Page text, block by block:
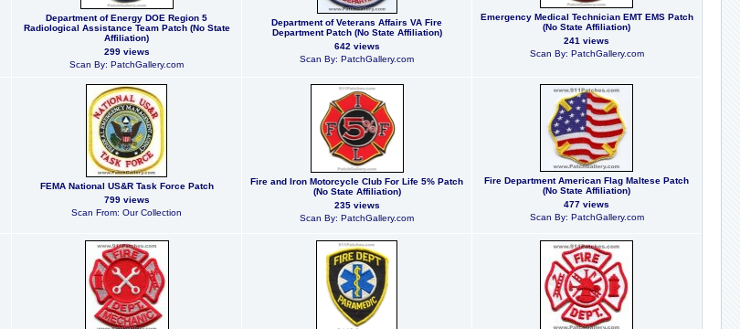
Department of Energy DOE Region 5
Radiological Assistance Team Patch (No State
Affiliation)
299 views
Scan By: PatchGallery.com
Department of Veterans Affairs VA Fire
Department Patch (No State Affiliation)
642 views
Scan By: PatchGallery.com
Emergency Medical Technician EMT EMS Patch
(No State Affiliation)
241 views
Scan By: PatchGallery.com
FEMA National US&R Task Force Patch
799 views
Scan From: Our Collection
Fire and Iron Motorcycle Club For Life 5% Patch
(No State Affiliation)
235 views
Scan By: PatchGallery.com
Fire Department American Flag Maltese Patch
(No State Affiliation)
477 views
Scan By: PatchGallery.com